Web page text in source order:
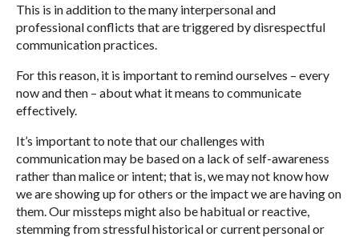
This is in addition to the many interpersonal and
professional conflicts that are triggered by disrespectful
communication practices.
For this reason, it is important to remind ourselves – every
now and then – about what it means to communicate
effectively.
It’s important to note that our challenges with
communication may be based on a lack of self-awareness
rather than malice or intent; that is, we may not know how
we are showing up for others or the impact we are having on
them. Our missteps might also be habitual or reactive,
stemming from stressful historical or current personal or